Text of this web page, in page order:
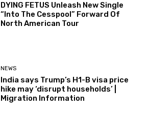
DYING FETUS Unleash New Single
“Into The Cesspool” Forward Of
North American Tour
NEWS
India says Trump’s H1-B visa price
hike may ‘disrupt households’ |
Migration Information